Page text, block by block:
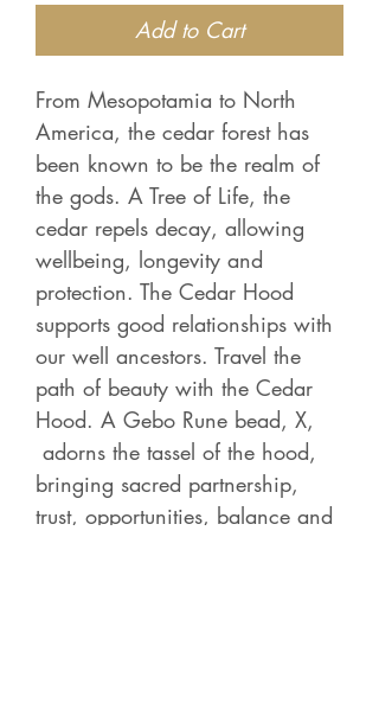
Add to Cart
From Mesopotamia to North
America, the cedar forest has
been known to be the realm of
the gods. A Tree of Life, the
cedar repels decay, allowing
wellbeing, longevity and
protection. The Cedar Hood
supports good relationships with
our well ancestors. Travel the
path of beauty with the Cedar
Hood. A Gebo Rune bead, X,
adorns the tassel of the hood,
bringing sacred partnership,
trust, opportunities, balance and